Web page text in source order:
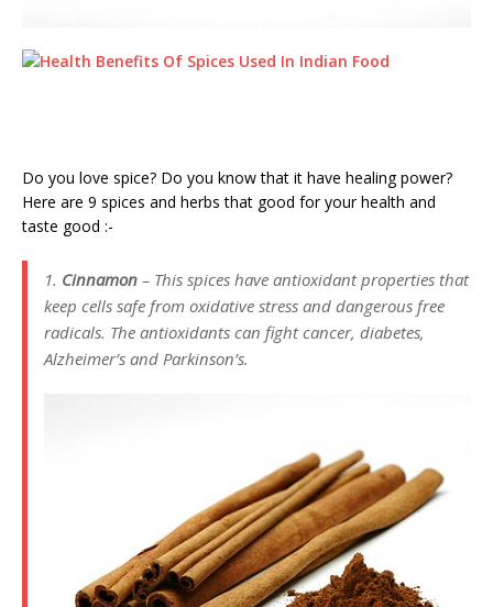
Do you love spice? Do you know that it have healing power?
Here are 9 spices and herbs that good for your health and
taste good :-
1. Cinnamon – This spices have antioxidant properties that
keep cells safe from oxidative stress and dangerous free
radicals. The antioxidants can fight cancer, diabetes,
Alzheimer’s and Parkinson’s.